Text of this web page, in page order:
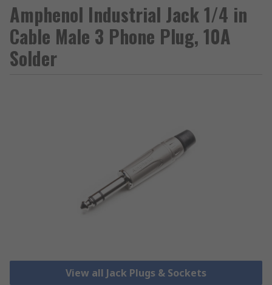
Amphenol Industrial Jack 1/4 in
Cable Male 3 Phone Plug, 10A
Solder
View all Jack Plugs & Sockets